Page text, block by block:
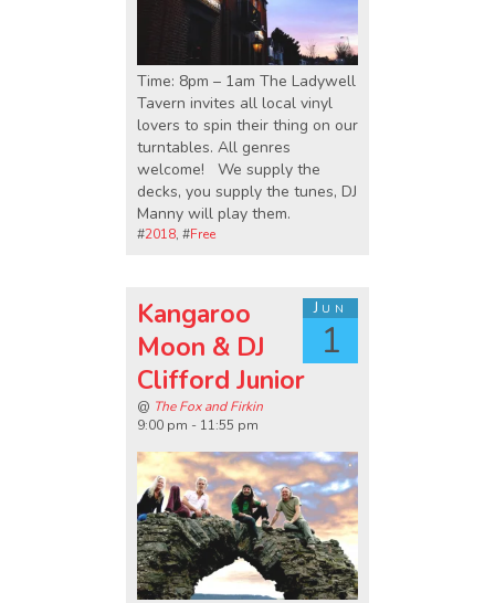
Time: 8pm – 1am The Ladywell
Tavern invites all local vinyl
lovers to spin their thing on our
turntables. All genres
welcome! We supply the
decks, you supply the tunes, DJ
Manny will play them.
#2018, #Free
Jun
1
Kangaroo
Moon & DJ
Clifford Junior
@ The Fox and Firkin
9:00 pm - 11:55 pm